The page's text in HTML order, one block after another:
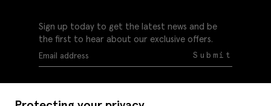
Sign up today to get the latest news and be
the first to hear about our exclusive offers.
Submit